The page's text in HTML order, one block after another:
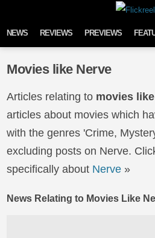
NEWS REVIEWS PREVIEWS
Movies like Nerve
Articles relating to movies
articles about movies which
with the genres 'Crime,
excluding posts on Nerve.
specifically about Nerve »
News Relating to Movies Like